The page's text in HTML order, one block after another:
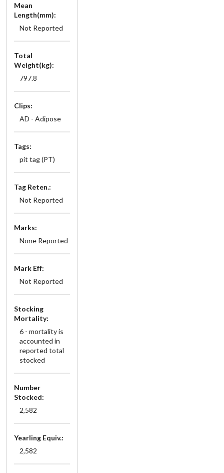
Mean
Length(mm):
Not Reported
Total
Weight(kg):
797.8
Clips:
AD - Adipose
Tags:
pit tag (PT)
Tag Reten.:
Not Reported
Marks:
None Reported
Mark Eff:
Not Reported
Stocking
Mortality:
6 - mortality is
accounted in
reported total
stocked
Number
Stocked:
2,582
Yearling Equiv.:
2,582